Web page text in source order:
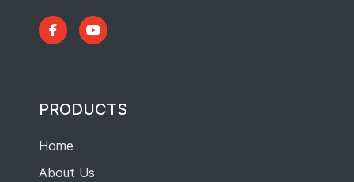
PRODUCTS
Home
About Us